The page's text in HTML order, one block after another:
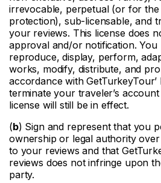
irrevocable, perpetual (or for
protection), sub-licensable, and
your reviews. This license does
approval and/or notification. You
reproduce, display, perform,
works, modify, distribute, and
accordance with
terminate your traveler’s
license will still be in effect.
(b) Sign and represent that you
ownership or legal authority
to your reviews and that
reviews does not infringe upon
party.